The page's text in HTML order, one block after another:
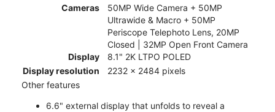
Cameras
50MP Wide Camera + 50MP
Ultrawide & Macro + 50MP
Periscope Telephoto Lens, 20MP
Closed | 32MP Open Front Camera
Display
8.1" 2K LTPO POLED
Display resolution
2232 x 2484 pixels
Other features
6.6" external display that unfolds to reveal a